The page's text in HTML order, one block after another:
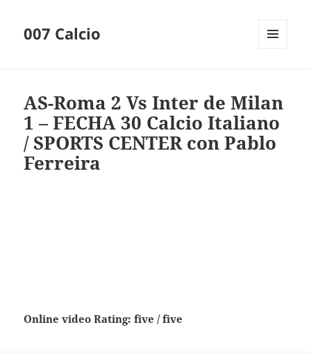
007 Calcio
AS-Roma 2 Vs Inter de Milan
1 – FECHA 30 Calcio Italiano
/ SPORTS CENTER con Pablo
Ferreira
Online video Rating: five / five